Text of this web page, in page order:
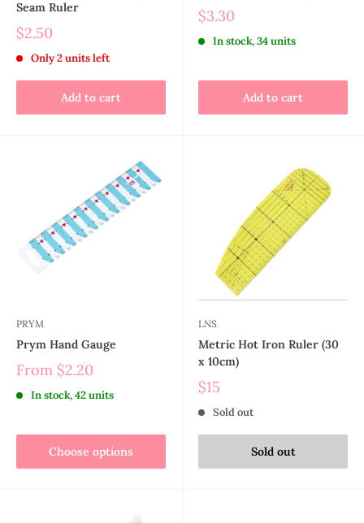
Seam Ruler
$2.50
Only 2 units left
Add to cart
$3.30
In stock, 34 units
Add to cart
PRYM
Prym Hand Gauge
From $2.20
In stock, 42 units
Choose options
LNS
Metric Hot Iron Ruler (30
x 10cm)
$15
Sold out
Sold out